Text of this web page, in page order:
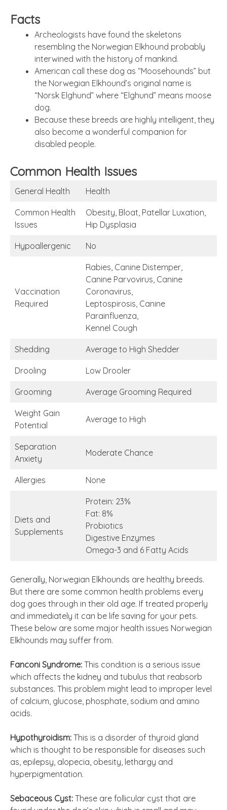
Facts
Archeologists have found the skeletons
resembling the Norwegian Elkhound probably
interwined with the history of mankind.
American call these dog as “Moosehounds” but
the Norwegian Elkhound’s original name is
“Norsk Elghund” where “Elghund” means moose
dog.
Because these breeds are highly intelligent, they
also become a wonderful companion for
disabled people.
Common Health Issues
General Health Health
Common Health
Issues
Obesity, Bloat, Patellar Luxation,
Hip Dysplasia
Hypoallergenic No
Vaccination
Required
Rabies, Canine Distemper,
Canine Parvovirus, Canine
Coronavirus,
Leptospirosis, Canine
Parainfluenza,
Kennel Cough
Shedding Average to High Shedder
Drooling Low Drooler
Grooming Average Grooming Required
Weight Gain
Potential
Average to High
Separation
Anxiety
Moderate Chance
Allergies None
Diets and
Supplements
Protein: 23%
Fat: 8%
Probiotics
Digestive Enzymes
Omega-3 and 6 Fatty Acids
Generally, Norwegian Elkhounds are healthy breeds.
But there are some common health problems every
dog goes through in their old age. If treated properly
and immediately it can be life saving for your pets.
These below are some major health issues Norwegian
Elkhounds may suffer from.
Fanconi Syndrome: This condition is a serious issue
which affects the kidney and tubulus that reabsorb
substances. This problem might lead to improper level
of calcium, glucose, phosphate, sodium and amino
acids.
Hypothyroidism: This is a disorder of thyroid gland
which is thought to be responsible for diseases such
as, epilepsy, alopecia, obesity, lethargy and
hyperpigmentation.
Sebaceous Cyst: These are follicular cyst that are